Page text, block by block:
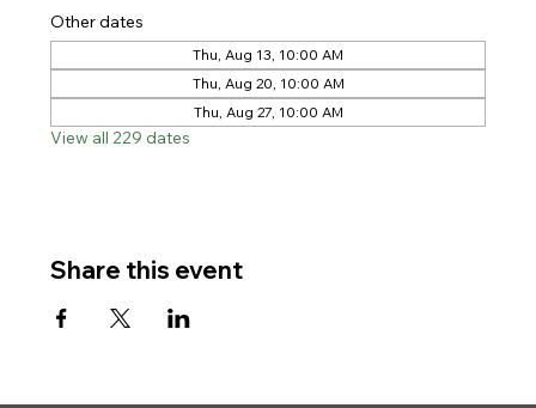
Other dates
Thu, Aug 13, 10:00 AM
Thu, Aug 20, 10:00 AM
Thu, Aug 27, 10:00 AM
View all 229 dates
Share this event